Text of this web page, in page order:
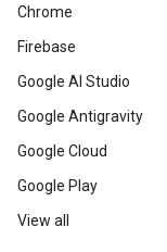
Chrome
Firebase
Google AI Studio
Google Antigravity
Google Cloud
Google Play
View all